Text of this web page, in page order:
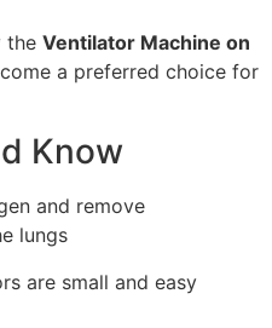
the Ventilator Machine on
a preferred choice for
Know
and remove
lungs
are small and easy